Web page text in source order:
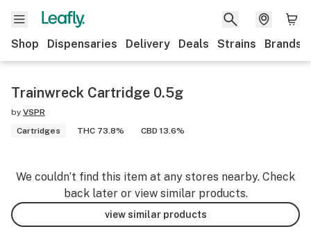
Shop Dispensaries Delivery Deals Strains Brands
Trainwreck Cartridge 0.5g
by VSPR
Cartridges
THC 73.8% CBD 13.6%
We couldn’t find this item at any stores nearby. Check
back later or view similar products.
view similar products